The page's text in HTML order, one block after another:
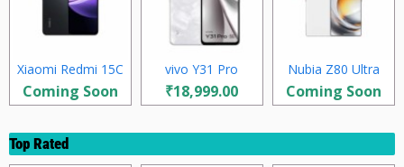
Xiaomi Redmi 15C
Coming Soon
vivo Y31 Pro
₹18,999.00
Nubia Z80 Ultra
Coming Soon
Top Rated